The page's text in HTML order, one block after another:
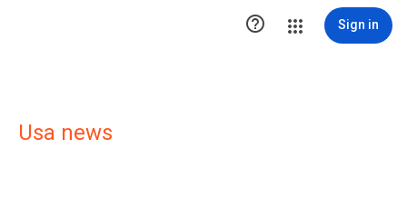
 Sign in
Usa news